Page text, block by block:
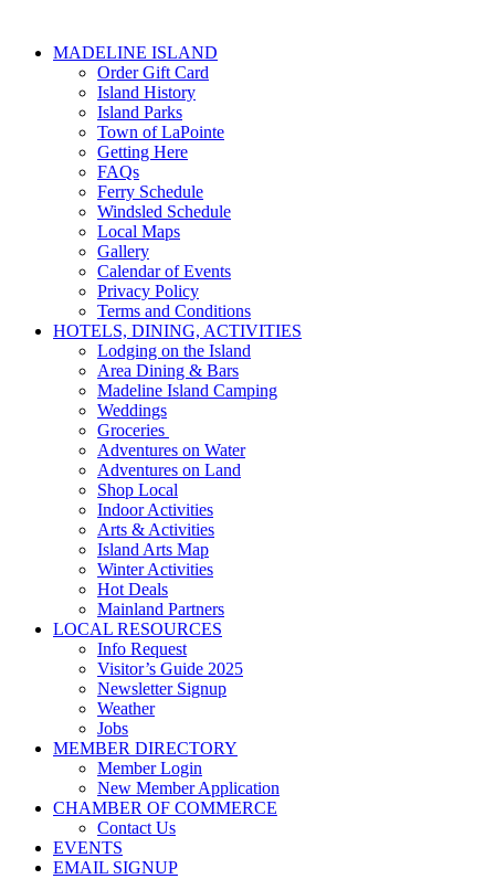
MADELINE ISLAND
Order Gift Card
Island History
Island Parks
Town of LaPointe
Getting Here
FAQs
Ferry Schedule
Windsled Schedule
Local Maps
Gallery
Calendar of Events
Privacy Policy
Terms and Conditions
HOTELS, DINING, ACTIVITIES
Lodging on the Island
Area Dining & Bars
Madeline Island Camping
Weddings
Groceries
Adventures on Water
Adventures on Land
Shop Local
Indoor Activities
Arts & Activities
Island Arts Map
Winter Activities
Hot Deals
Mainland Partners
LOCAL RESOURCES
Info Request
Visitor’s Guide 2025
Newsletter Signup
Weather
Jobs
MEMBER DIRECTORY
Member Login
New Member Application
CHAMBER OF COMMERCE
Contact Us
EVENTS
EMAIL SIGNUP